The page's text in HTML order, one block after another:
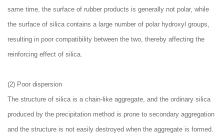
same time, the surface of rubber products is generally not polar, while
the surface of silica contains a large number of polar hydroxyl groups,
resulting in poor compatibility between the two, thereby affecting the
reinforcing effect of silica.
(2) Poor dispersion
The structure of silica is a chain-like aggregate, and the ordinary silica
produced by the precipitation method is prone to secondary aggregation
and the structure is not easily destroyed when the aggregate is formed.